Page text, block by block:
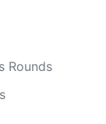
Rounds